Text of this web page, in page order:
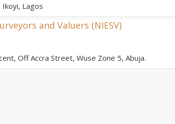
Lagos
and Valuers (NIESV)
Off Accra Street, Wuse Zone 5, Abuja.